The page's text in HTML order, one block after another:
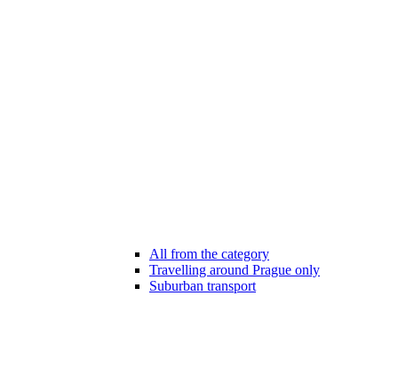
All from the category
Travelling around Prague only
Suburban transport